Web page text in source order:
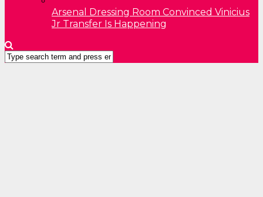
Arsenal Dressing Room Convinced Vinicius
Jr Transfer Is Happening